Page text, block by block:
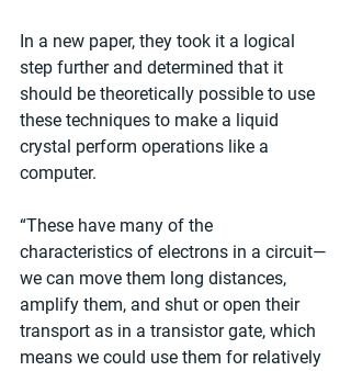
In a new paper, they took it a logical
step further and determined that it
should be theoretically possible to use
these techniques to make a liquid
crystal perform operations like a
computer.
“These have many of the
characteristics of electrons in a circuit—
we can move them long distances,
amplify them, and shut or open their
transport as in a transistor gate, which
means we could use them for relatively